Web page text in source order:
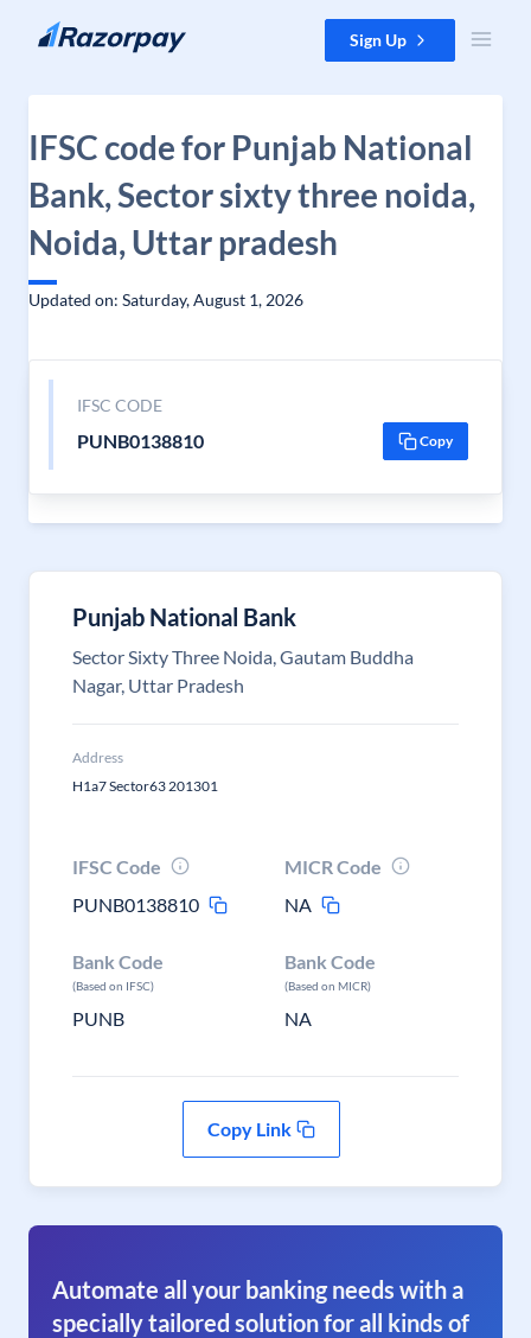
Skip to content Sign Up
IFSC code for Punjab National
Bank, Sector sixty three noida,
Noida, Uttar pradesh
Updated on: Saturday, August 1, 2026
IFSC CODE
PUNB0138810 Copy
Punjab National Bank
Sector Sixty Three Noida, Gautam Buddha
Nagar, Uttar Pradesh
Address
H1a7 Sector63 201301
IFSC Code
PUNB0138810
MICR Code
NA
Bank Code
(Based on IFSC)
PUNB
Bank Code
(Based on MICR)
NA
Copy Link
Automate all your banking needs with a
specially tailored solution for all kinds of